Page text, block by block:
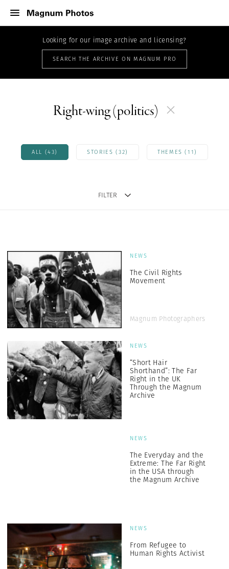
Looking for our image archive and licensing?
SEARCH THE ARCHIVE ON MAGNUM PRO
Right-wing (politics)
ALL (43) STORIES (32) THEMES (11)
FILTER
NEWS
The Civil Rights
Movement
Magnum Photographers
NEWS
“Short Hair
Shorthand”: The Far
Right in the UK
Through the Magnum
Archive
NEWS
The Everyday and the
Extreme: The Far Right
in the USA through
the Magnum Archive
NEWS
From Refugee to
Human Rights Activist